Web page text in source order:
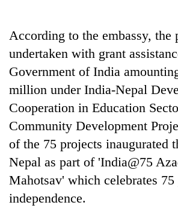
weather
halts
recovery
According to the embassy, the
undertaken with grant
Government of India
million under India-Nepal
Cooperation in Education
Community Development
of the 75 projects inaugurated
Nepal as part of 'India@75
Mahotsav' which celebrates
independence.